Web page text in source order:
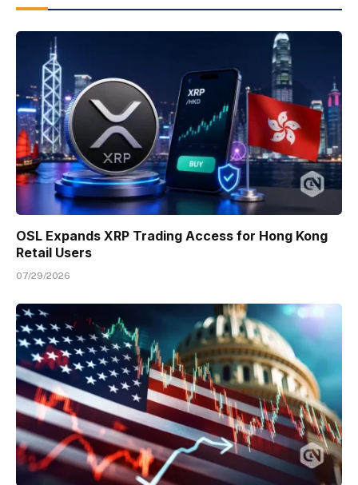
OSL Expands XRP Trading Access for Hong Kong
Retail Users
07/29/2026